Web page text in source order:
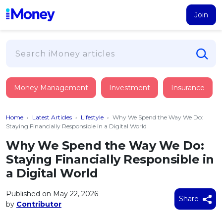
Join
PERSONAL FINANCING
Suggest Me Personal Loan
Islamic Personal Financing
NEW iMoney Financial Advisory
BUSINESS FINANCING
Business Loan
Credit Card
FIND A CARD
Suggest Me Credit Card
Top 10 Credit Cards
BROWSE CARDS BY CATEGORY
Insurance
HEALTH & WELLBEING
Medical Insurance
Life Insurance
Critical Illness Insurance
Savings & Investment
SAVE
All Fixed Deposits
Islamic Fixed Deposits
Tools
CALCULATORS
Articles
Money Management Investment Insurance
Home › Latest Articles › Lifestyle › Why We Spend the Way We Do:
Staying Financially Responsible in a Digital World
Why We Spend the Way We Do:
Staying Financially Responsible in
a Digital World
Published on May 22, 2026
by Contributor
Share